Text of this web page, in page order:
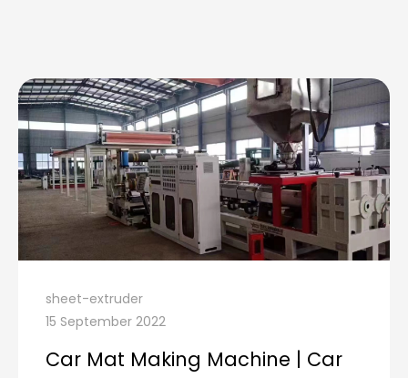
sheet-extruder
15 September 2022
Car Mat Making Machine | Car